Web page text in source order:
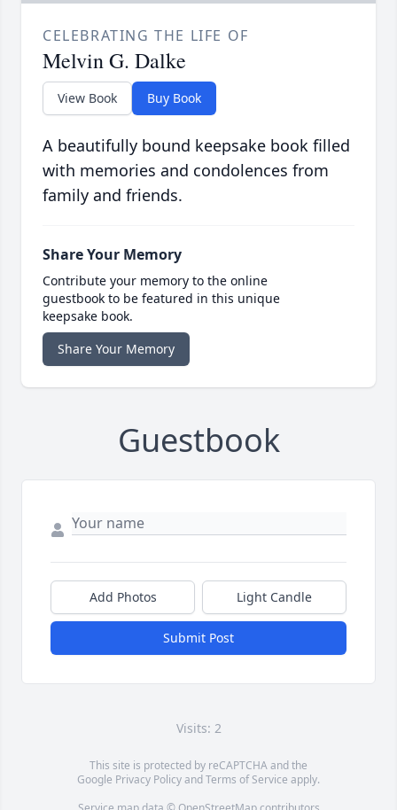
CELEBRATING THE LIFE OF
Melvin G. Dalke
View Book Buy Book
A beautifully bound keepsake book filled
with memories and condolences from
family and friends.
Share Your Memory
Contribute your memory to the online
guestbook to be featured in this unique
keepsake book.
Share Your Memory
Guestbook
Add Photos Light Candle
Submit Post
Visits: 2
This site is protected by reCAPTCHA and the
Google Privacy PolicyandTerms of Service apply.